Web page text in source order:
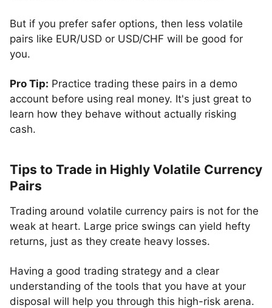
But if you prefer safer options, then less volatile
pairs like EUR/USD or USD/CHF will be good for
you.
Pro Tip: Practice trading these pairs in a demo
account before using real money. It's just great to
learn how they behave without actually risking
cash.
Tips to Trade in Highly Volatile Currency
Pairs
Trading around volatile currency pairs is not for the
weak at heart. Large price swings can yield hefty
returns, just as they create heavy losses.
Having a good trading strategy and a clear
understanding of the tools that you have at your
disposal will help you through this high-risk arena.